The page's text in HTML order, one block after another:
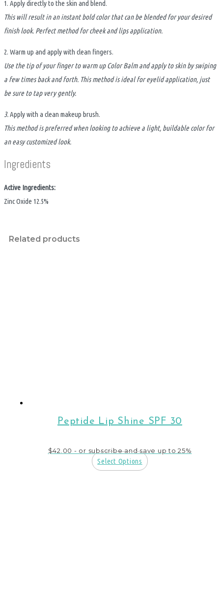
1. Apply directly to the skin and blend.
This will result in an instant bold color that can be blended for your desired
finish look. Perfect method for cheek and lips application.
2. Warm up and apply with clean fingers.
Use the tip of your finger to warm up Color Balm and apply to skin by swiping
a few times back and forth. This method is ideal for eyelid application, just
be sure to tap very gently.
3.Apply with a clean makeup brush.
This method is preferred when looking to achieve a light, buildable color for
an easy customized look.
Ingredients
Active Ingredients:
Zinc Oxide 12.5%
Related products
Peptide Lip Shine SPF 30
$42.00 - or subscribe and save up to 25%
Select Options